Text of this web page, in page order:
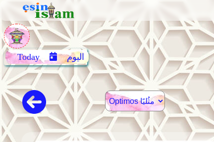
Today اليوم